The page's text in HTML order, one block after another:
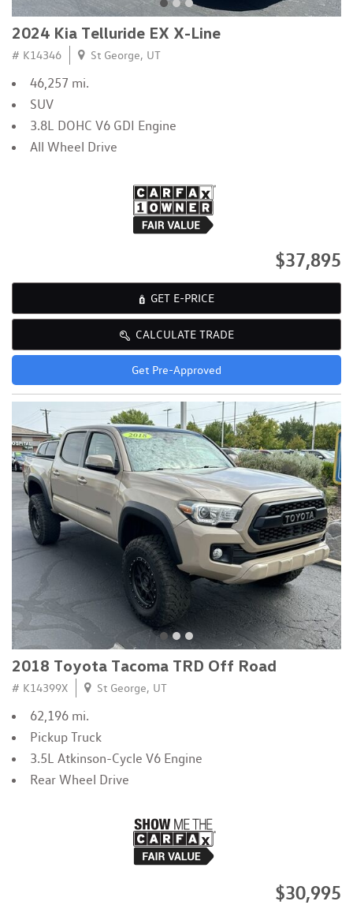
2024 Kia Telluride EX X-Line
# K14346 St George, UT
46,257 mi.
SUV
3.8L DOHC V6 GDI Engine
All Wheel Drive
$37,895
GET E-PRICE
CALCULATE TRADE
Get Pre-Approved
2018 Toyota Tacoma TRD Off Road
# K14399X St George, UT
62,196 mi.
Pickup Truck
3.5L Atkinson-Cycle V6 Engine
Rear Wheel Drive
$30,995